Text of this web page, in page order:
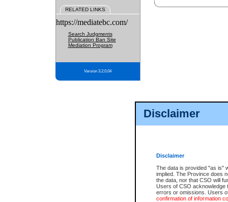
Disclaimer
Disclaimer
The data is provided "as is"
implied. The Province does
the data, nor that CSO will
Users of CSO acknowledge
errors or omissions. Users
confirmation of information
RELATED LINKS
https://mediatebc.com/
Search Judgments
Publication Ban Site
Mediation Program
Version 3.2.0.04